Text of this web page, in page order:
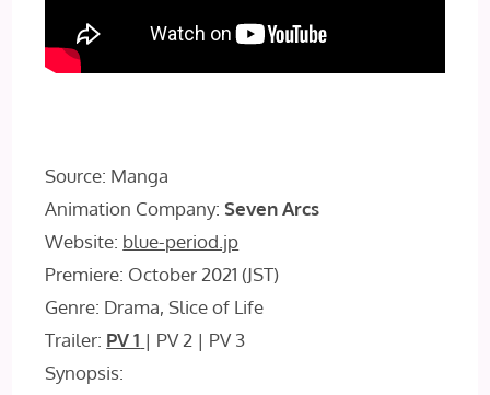
Source: Manga
Animation Company: Seven Arcs
Website: blue-period.jp
Premiere: October 2021 (JST)
Genre: Drama, Slice of Life
Trailer: PV 1 | PV 2 | PV 3
Synopsis: